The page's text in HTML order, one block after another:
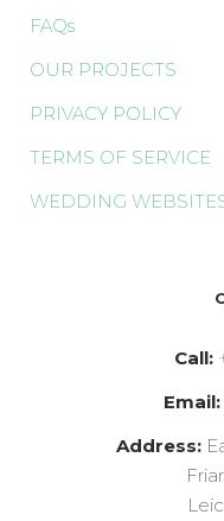
FAQs
OUR PROJECTS
PRIVACY POLICY
TERMS OF SERVICE
WEDDING
Call:
Email:
Address: